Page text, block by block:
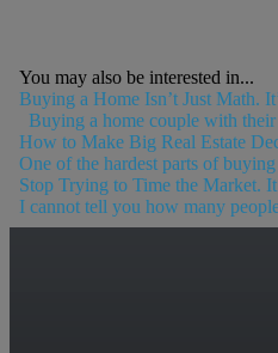
You may also be interested in...
Buying a Home Isn’t Just Math.
Buying a home couple with
How to Make Big Real Estate
One of the hardest parts of
Stop Trying to Time the Market.
I cannot tell you how many